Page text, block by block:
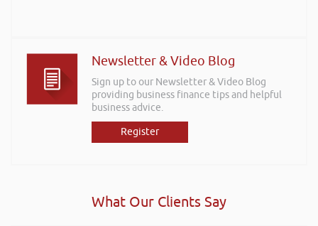
Newsletter & Video Blog
Sign up to our Newsletter & Video Blog
providing business finance tips and helpful
business advice.
Register
What Our Clients Say